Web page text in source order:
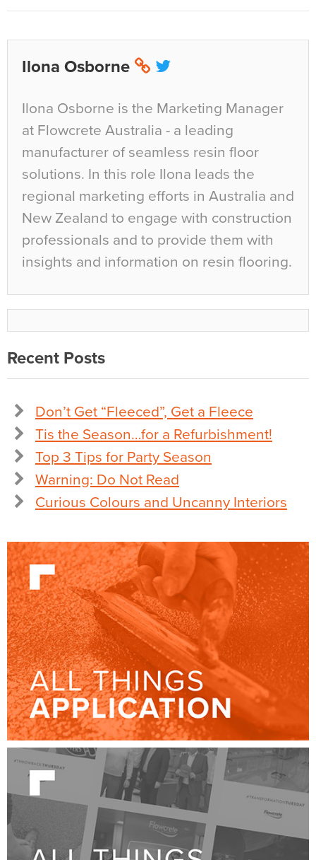
Ilona Osborne
Ilona Osborne is the Marketing Manager
at Flowcrete Australia - a leading
manufacturer of seamless resin floor
solutions. In this role Ilona leads the
regional marketing efforts in Australia and
New Zealand to engage with construction
professionals and to provide them with
insights and information on resin flooring.
Recent Posts
Don’t Get “Fleeced”, Get a Fleece
Tis the Season…for a Refurbishment!
Top 3 Tips for Party Season
Warning: Do Not Read
Curious Colours and Uncanny Interiors